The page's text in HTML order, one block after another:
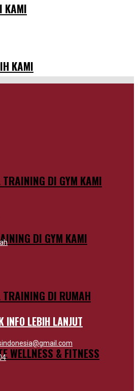
KAMI
KAMI
TRAINING DI GYM KAMI
DI GYM KAMI
TRAINING DI RUMAH
WELLNESS & FITNESS
INFO LEBIH LANJUT